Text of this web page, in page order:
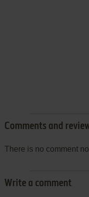
Comments and
There is no comment
Write a comment